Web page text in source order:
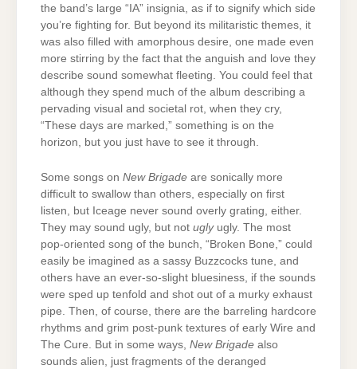
the band’s large “IA” insignia, as if to signify which side
you’re fighting for. But beyond its militaristic themes, it
was also filled with amorphous desire, one made even
more stirring by the fact that the anguish and love they
describe sound somewhat fleeting. You could feel that
although they spend much of the album describing a
pervading visual and societal rot, when they cry,
“These days are marked,” something is on the
horizon, but you just have to see it through.
Some songs on New Brigade are sonically more
difficult to swallow than others, especially on first
listen, but Iceage never sound overly grating, either.
They may sound ugly, but not uglyugly. The most
pop-oriented song of the bunch, “Broken Bone,” could
easily be imagined as a sassy Buzzcocks tune, and
others have an ever-so-slight bluesiness, if the sounds
were sped up tenfold and shot out of a murky exhaust
pipe. Then, of course, there are the barreling hardcore
rhythms and grim post-punk textures of early Wire and
The Cure. But in some ways, New Brigade also
sounds alien, just fragments of the deranged